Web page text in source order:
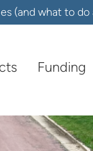
(and what to
Funding